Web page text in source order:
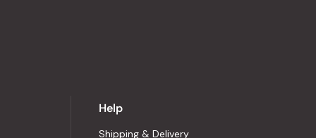
Help
Shipping & Delivery